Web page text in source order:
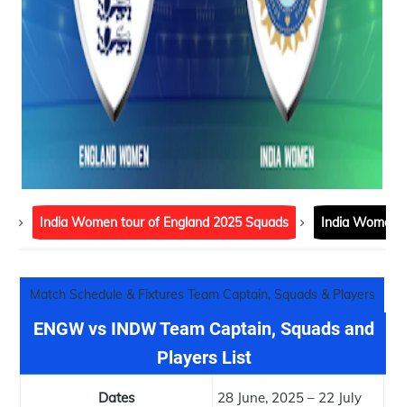
India Women tour of England 2025 Squads India Women
Match Schedule & Fixtures Team Captain, Squads & Players List
ENGW vs INDW Team Captain, Squads and
Players List
Dates
28 June, 2025 – 22 July